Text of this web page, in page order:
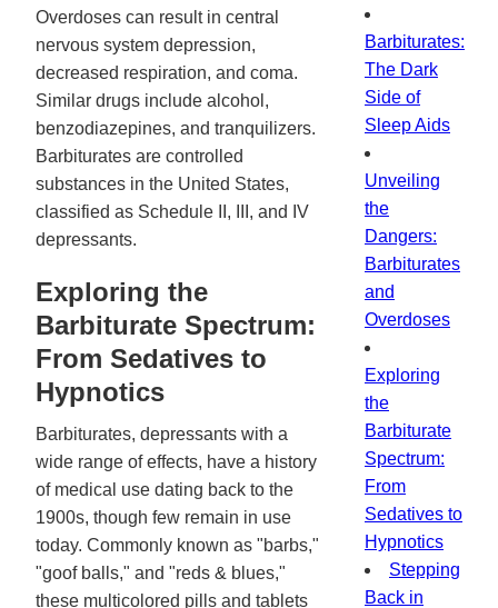
Overdoses can result in central
nervous system depression,
decreased respiration, and coma.
Similar drugs include alcohol,
benzodiazepines, and tranquilizers.
Barbiturates are controlled
substances in the United States,
classified as Schedule II, III, and IV
depressants.
Exploring the
Barbiturate Spectrum:
From Sedatives to
Hypnotics
Barbiturates, depressants with a
wide range of effects, have a history
of medical use dating back to the
1900s, though few remain in use
today. Commonly known as "barbs,"
"goof balls," and "reds & blues,"
these multicolored pills and tablets
Barbiturates:
The Dark
Side of
Sleep Aids
Unveiling
the
Dangers:
Barbiturates
and
Overdoses
Exploring
the
Barbiturate
Spectrum:
From
Sedatives to
Hypnotics
Stepping
Back in